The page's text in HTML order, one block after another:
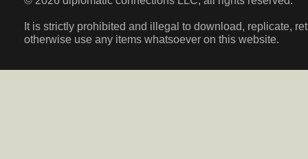
It is strictly prohibited and illegal to download, replicate,
otherwise use any items whatsoever on this website.